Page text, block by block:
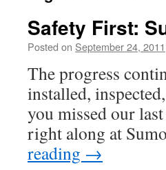
Safety First:
Posted on September 24, 2011
The progress
installed,
you missed our
right along at
reading →